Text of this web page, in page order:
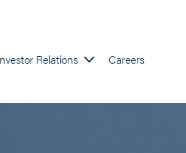
Relations Careers